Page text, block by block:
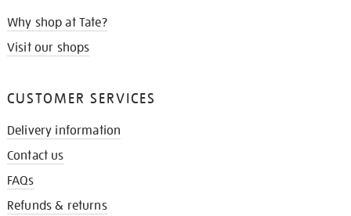
Why shop at Tate?
Visit our shops
CUSTOMER SERVICES
Delivery information
Contact us
FAQs
Refunds & returns